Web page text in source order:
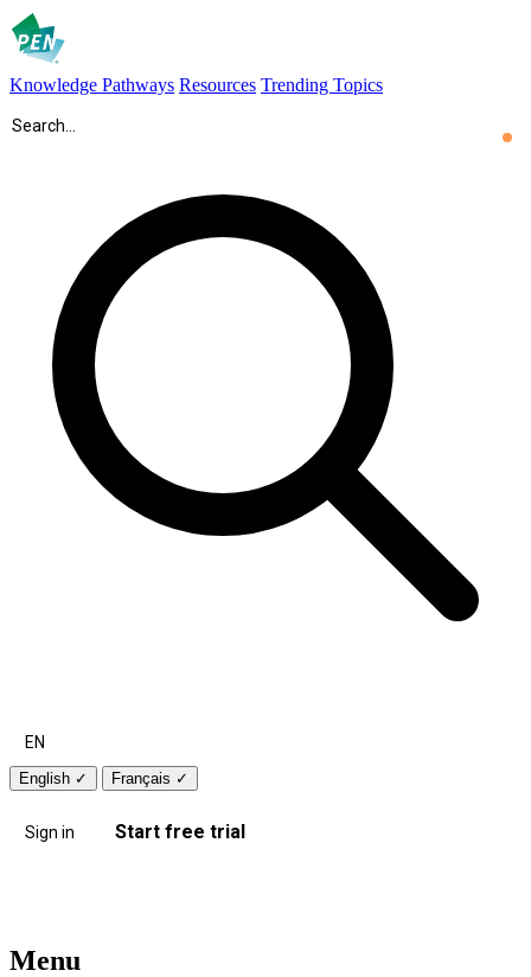
Knowledge Pathways Resources Trending Topics
EN
English ✓ Français ✓
Sign in Start free trial
Menu